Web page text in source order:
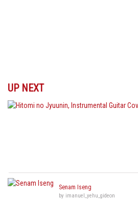
UP NEXT
Senam Iseng
by imanuel_yehu_gideon